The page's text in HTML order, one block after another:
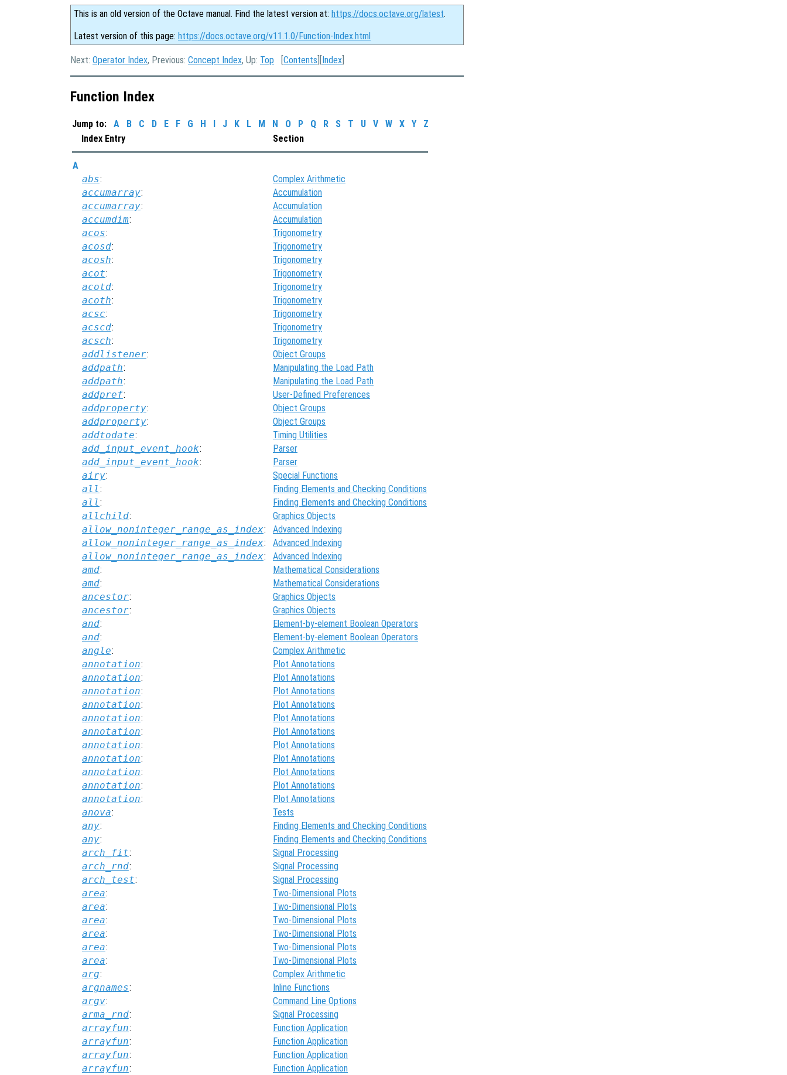
This is an old version of the Octave manual. Find the latest version at: https://docs.octave.org/latest.
Latest version of this page: https://docs.octave.org/v11.1.0/Function-Index.html
Next: Operator Index, Previous: Concept Index, Up: Top [Contents ][Index
Function Index
Jump to: A B C D E F G H I J K L M N O P Q R S T U V W X Y
Z
Index Entry
Section
A
abs:
Complex Arithmetic
accumarray:
Accumulation
accumarray:
Accumulation
accumdim:
Accumulation
acos:
Trigonometry
acosd:
Trigonometry
acosh:
Trigonometry
acot:
Trigonometry
acotd:
Trigonometry
acoth:
Trigonometry
acsc:
Trigonometry
acscd:
Trigonometry
acsch:
Trigonometry
addlistener:
Object Groups
addpath:
Manipulating the Load Path
addpath:
Manipulating the Load Path
addpref:
User-Defined Preferences
addproperty:
Object Groups
addproperty:
Object Groups
addtodate:
Timing Utilities
add_input_event_hook:
Parser
add_input_event_hook:
Parser
airy:
Special Functions
all:
Finding Elements and Checking Conditions
all:
Finding Elements and Checking Conditions
allchild:
Graphics Objects
allow_noninteger_range_as_index:
Advanced Indexing
allow_noninteger_range_as_index:
Advanced Indexing
allow_noninteger_range_as_index:
Advanced Indexing
amd:
Mathematical Considerations
amd:
Mathematical Considerations
ancestor:
Graphics Objects
ancestor:
Graphics Objects
and:
Element-by-element Boolean Operators
and:
Element-by-element Boolean Operators
angle:
Complex Arithmetic
annotation:
Plot Annotations
annotation:
Plot Annotations
annotation:
Plot Annotations
annotation:
Plot Annotations
annotation:
Plot Annotations
annotation:
Plot Annotations
annotation:
Plot Annotations
annotation:
Plot Annotations
annotation:
Plot Annotations
annotation:
Plot Annotations
annotation:
Plot Annotations
anova:
Tests
any:
Finding Elements and Checking Conditions
any:
Finding Elements and Checking Conditions
arch_fit:
Signal Processing
arch_rnd:
Signal Processing
arch_test:
Signal Processing
area:
Two-Dimensional Plots
area:
Two-Dimensional Plots
area:
Two-Dimensional Plots
area:
Two-Dimensional Plots
area:
Two-Dimensional Plots
area:
Two-Dimensional Plots
arg:
Complex Arithmetic
argnames:
Inline Functions
argv:
Command Line Options
arma_rnd:
Signal Processing
arrayfun:
Function Application
arrayfun:
Function Application
arrayfun:
Function Application
arrayfun:
Function Application